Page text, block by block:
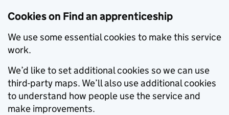
Cookies on Find an apprenticeship
We use some essential cookies to make this service
work.
We’d like to set additional cookies so we can use
third-party maps. We’ll also use additional cookies
to understand how people use the service and
make improvements.